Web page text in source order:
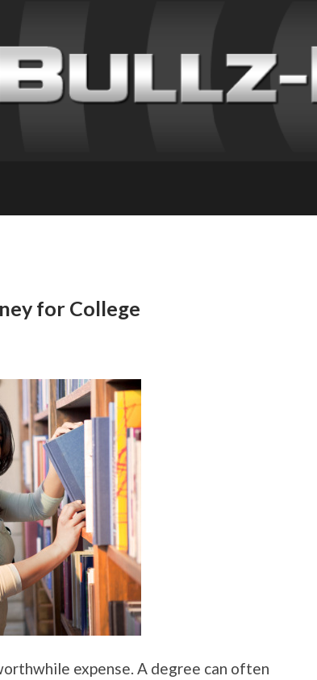
for College
expense. A degree can often